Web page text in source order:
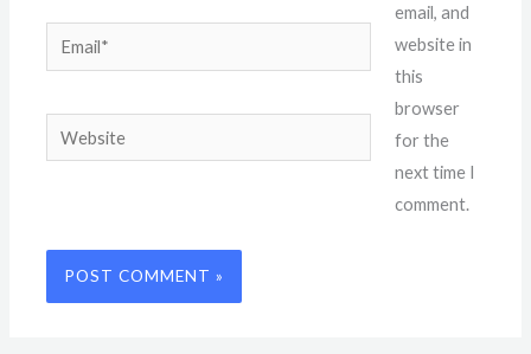
Email*
Website
email, and
website in
this
browser
for the
next time I
comment.